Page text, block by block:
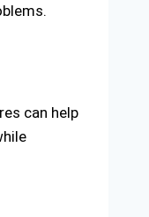
can help